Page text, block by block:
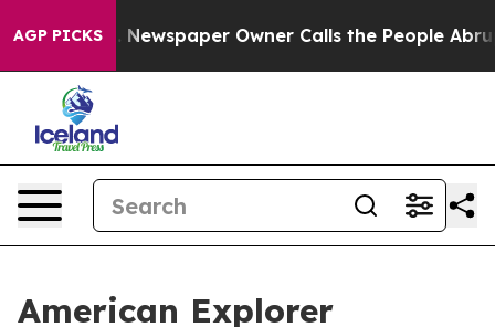
AGP PICKS
Newspaper Owner Calls the People Abruptly
American Explorer